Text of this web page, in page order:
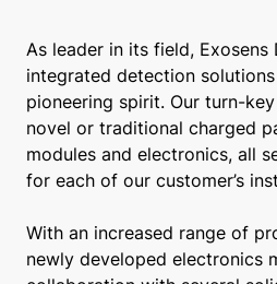
As leader in its field, Exosens
integrated detection
pioneering spirit. Our turn-
novel or traditional charged
modules and electronics, all
for each of our customer’s
With an increased range of
newly developed electronics